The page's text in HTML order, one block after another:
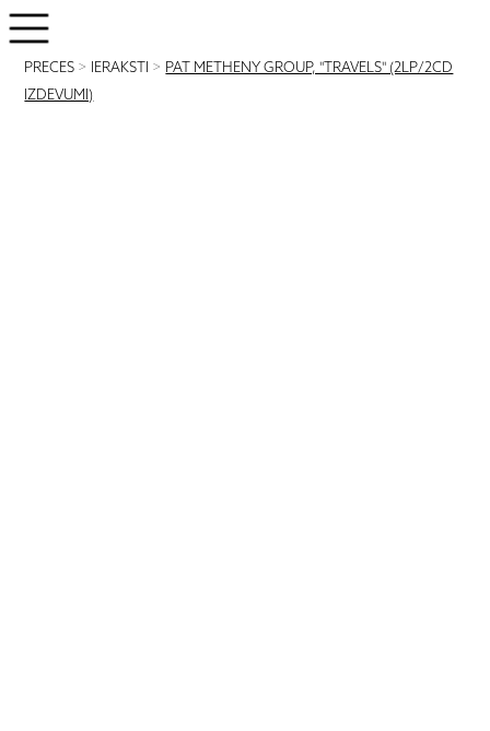
PRECES > IERAKSTI > PAT METHENY GROUP, "TRAVELS" (2LP/2CD
IZDEVUMI)